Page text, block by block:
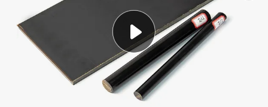
bluetooth earphone
earbud
running shoe